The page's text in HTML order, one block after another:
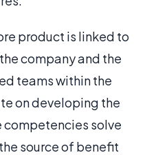
product is linked to
company and the
teams within the
on developing the
competencies solve
source of benefit